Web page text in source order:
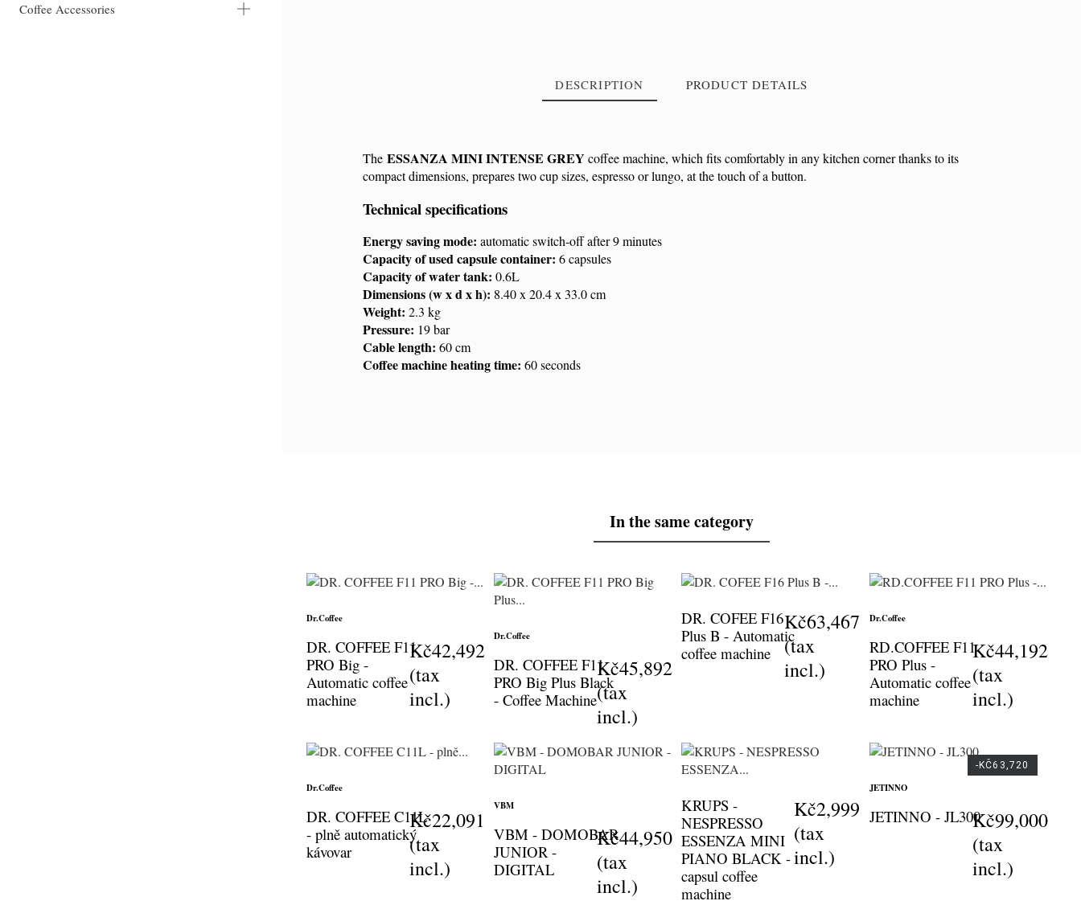
Coffee Accessories
DESCRIPTION PRODUCT DETAILS
The ESSANZA MINI INTENSE GREY coffee machine, which fits comfortably in any kitchen corner thanks to its
compact dimensions, prepares two cup sizes, espresso or lungo, at the touch of a button.
Technical specifications
Energy saving mode: automatic switch-off after 9 minutes
Capacity of used capsule container: 6 capsules
Capacity of water tank: 0.6L
Dimensions(w x d x h): 8.40 x 20.4 x 33.0 cm
Weight: 2.3 kg
Pressure: 19 bar
Cable length: 60 cm
Coffee machine heating time: 60 seconds
In the same category
Dr.Coffee
DR. COFFEE F11
PRO Big -
Automatic coffee
machine
Kč42,492
(tax
incl.)
Dr.Coffee
DR. COFFEE F11
PRO Big Plus Black
- Coffee Machine
Kč45,892
(tax
incl.)
DR. COFEE F16
Plus B - Automatic
coffee machine
Kč63,467
(tax
incl.)
Dr.Coffee
RD.COFFEE F11
PRO Plus -
Automatic coffee
machine
Kč44,192
(tax
incl.)
Dr.Coffee
DR. COFFEE C11L
- plně automatický
kávovar
Kč22,091
(tax
incl.)
VBM
VBM - DOMOBAR
JUNIOR -
DIGITAL
Kč44,950
(tax
incl.)
KRUPS -
NESPRESSO
ESSENZA MINI
PIANO BLACK -
capsul coffee
machine
Kč2,999
(tax
incl.)
JETINNO
JETINNO - JL300Kč99,000
(tax
incl.)
-KČ63,720